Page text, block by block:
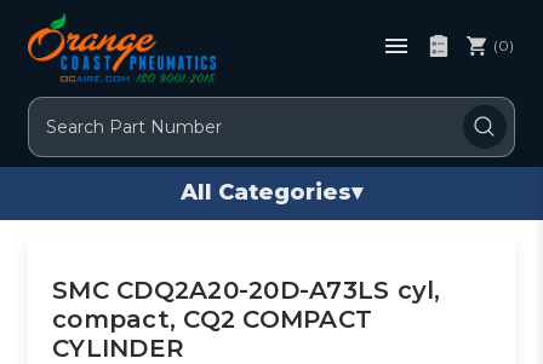
Search
(0)
All Categories▾
SMC CDQ2A20-20D-A73LS cyl,
compact, CQ2 COMPACT
CYLINDER